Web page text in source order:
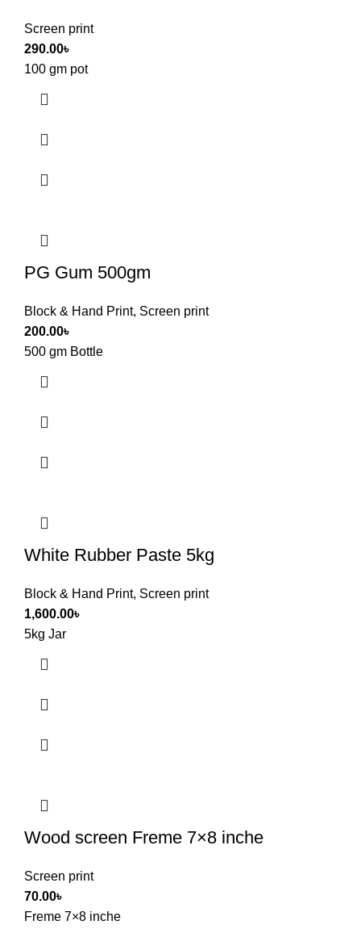
Screen print
290.00৳
100 gm pot
PG Gum 500gm
Block & Hand Print, Screen print
200.00৳
500 gm Bottle
White Rubber Paste 5kg
Block & Hand Print, Screen print
1,600.00৳
5kg Jar
Wood screen Freme 7×8 inche
Screen print
70.00৳
Freme 7×8 inche